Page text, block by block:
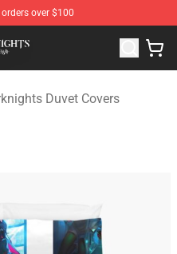
over $100
Merchandise Store
Duvet Covers